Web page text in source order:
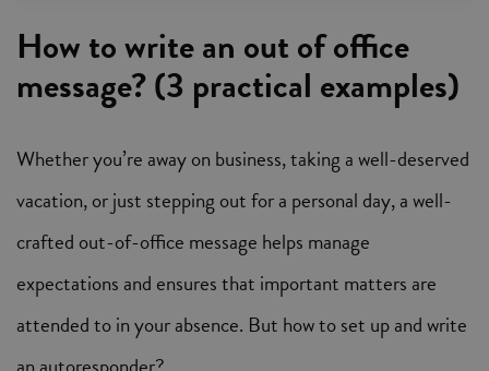
How to write an out of office
message? (3 practical examples)
Whether you’re away on business, taking a well-deserved
vacation, or just stepping out for a personal day, a well-
crafted out-of-office message helps manage
expectations and ensures that important matters are
attended to in your absence. But how to set up and write